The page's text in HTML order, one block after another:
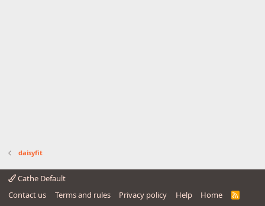
daisyfit
Cathe Default
Contact us
Terms and rules Privacy policy Help Home
R